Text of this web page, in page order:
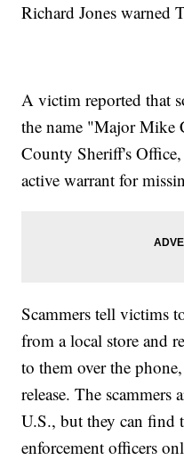
Richard Jones warned
A victim reported that
the name "Major Mike
County Sheriff's
active warrant for
Scammers tell victims
from a local store and
to them over the
release. The scammers
U.S., but they can find
enforcement officers